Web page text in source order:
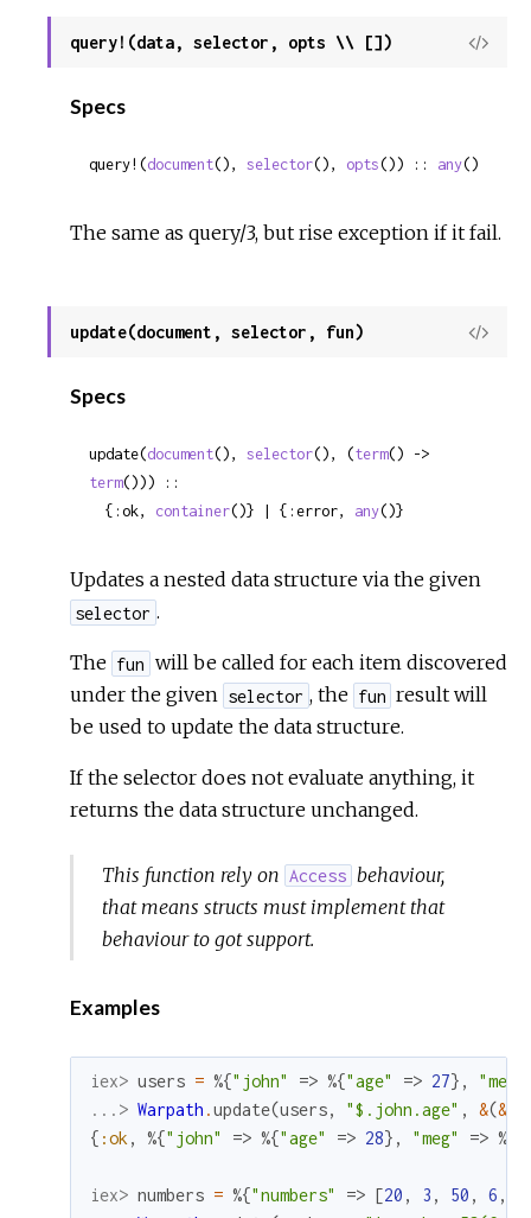
query!(data, selector, opts \\ [])
View
Specs
query!(document(), selector(), opts()) :: any()
The same as query/3, but rise exception if it fail.
update(document, selector, fun)
View
Specs
update(document(), selector(), (term
term())) ::
  {:ok,
container()} | {:error, any()}
Updates a nested data structure via the given
selector .
The fun will be called for each item discovered
under the given selector , the fun result will
be used to update the data structure.
If the selector does not evaluate anything, it
returns the data structure unchanged.
This function rely on Access behaviour,
that means structs must implement that
behaviour to got support.
Examples
iex> users = %{"john" => %{"age" => 27} ,
"meg"
...> Warpath .update(users, "$.john.age" , &(&1
{ :ok , %{"john" => %{"age" => 28} , "meg" => %{
iex> numbers = %{"numbers" => [20 , 3 , 50 , 6 ,